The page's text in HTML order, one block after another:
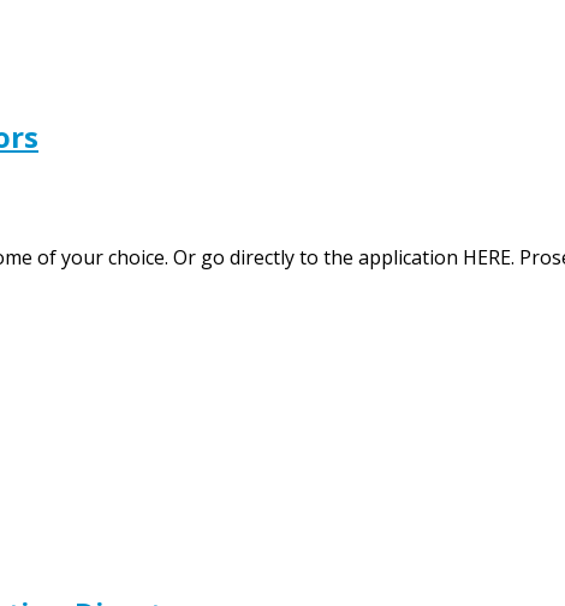
of your choice. Or go directly to the application HERE.